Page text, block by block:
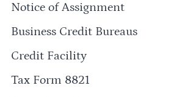
Notice of Assignment
Business Credit Bureaus
Credit Facility
Tax Form 8821